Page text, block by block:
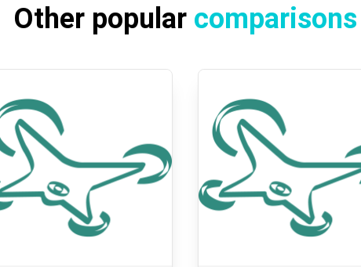
Other popular comparisons